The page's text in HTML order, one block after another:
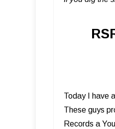
Today I have
These guys
Records a